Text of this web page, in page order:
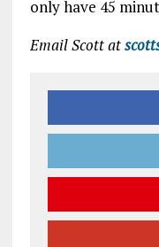
only have 45
Email Scott at